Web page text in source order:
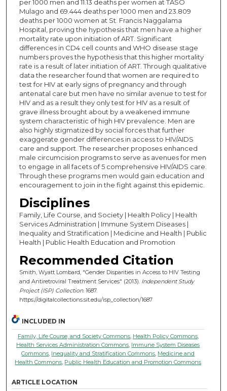
per 1000 men and 11.13 deaths per women at TASO
Mulago and 69.444 deaths per 1000 men and 23.809
deaths per 1000 women at St. Francis Naggalama
Hospital, proving the hypothesis that men have a higher
mortality rate upon initiation of ART. Significant
differences in CD4 cell counts and WHO disease stage
numbers proves the hypothesis that this higher mortality
rate is a result of later initiation of ART. Through qualitative
data the researcher found that women are required to
test for HIV at early signs of pregnancy and through
antenatal care but men have no similar avenue to test for
HIV and as a result they only test for HIV as a result of
grave illness brought about by a weakened immune
system characteristic of high HIV prevalence. Men are
also highly stigmatized by social forces that further
exaggerate gender differences in access to HIV/AIDS
care and support. The researcher proposes enhanced
male circumcision programs to serve as avenues for men
to engage in all facets of 5 comprehensive HIV/AIDS care.
Through these programs men would gain education and
encouragement to join in the fight against this epidemic.
Disciplines
Family, Life Course, and Society | Health Policy | Health
Services Administration | Immune System Diseases |
Inequality and Stratification | Medicine and Health | Public
Health | Public Health Education and Promotion
Recommended Citation
Smith, Wyatt Lombard, "Gender Disparities in Access to HIV Testing
and Antiretroviral Treatment Services" (2013). Independent Study
Project (ISP) Collection. 1687.
https://digitalcollections.sit.edu/isp_collection/1687
INCLUDED IN
Family, Life Course, and Society Commons, Health Policy Commons,
Health Services Administration Commons Immune System Diseases
Commons Inequality and Stratification Commons Medicine and
Health Commons Public Health Education and Promotion Commons
ARTICLE LOCATION